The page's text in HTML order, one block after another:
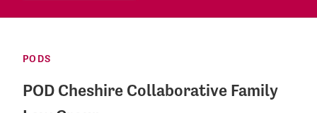
PODS
POD Cheshire Collaborative Family